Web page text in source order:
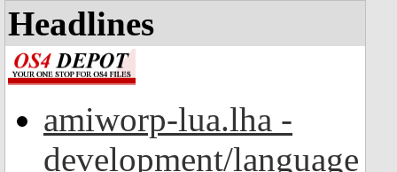
Headlines
amiworp-lua.lha -
development/language